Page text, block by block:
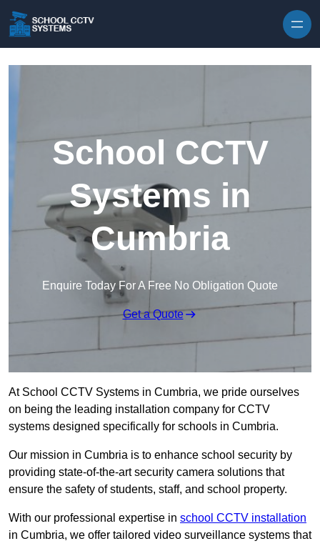
School CCTV
Systems in
Cumbria
Enquire Today For A Free No Obligation Quote
Get a Quote
At School CCTV Systems in Cumbria, we pride ourselves
on being the leading installation company for CCTV
systems designed specifically for schools in Cumbria.
Our mission in Cumbria is to enhance school security by
providing state-of-the-art security camera solutions that
ensure the safety of students, staff, and school property.
With our professional expertise in school CCTV installation
in Cumbria, we offer tailored video surveillance systems that